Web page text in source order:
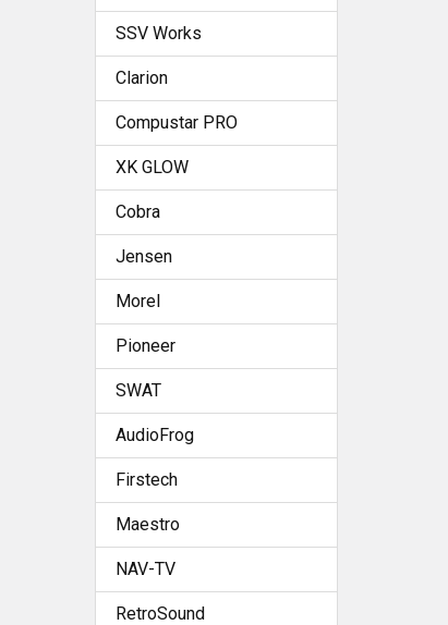
SSV Works
Clarion
Compustar PRO
XK GLOW
Cobra
Jensen
Morel
Pioneer
SWAT
AudioFrog
Firstech
Maestro
NAV-TV
RetroSound